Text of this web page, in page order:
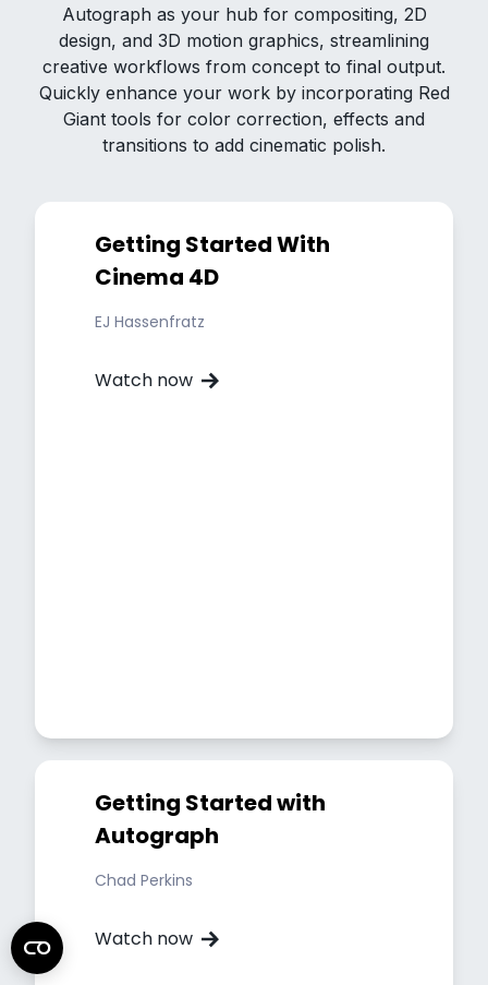
Autograph as your hub for compositing, 2D
design, and 3D motion graphics, streamlining
creative workflows from concept to final output.
Quickly enhance your work by incorporating Red
Giant tools for color correction, effects and
transitions to add cinematic polish.
Getting Started With
Cinema 4D
EJ Hassenfratz
Watch now
Getting Started with
Autograph
Chad Perkins
Watch now